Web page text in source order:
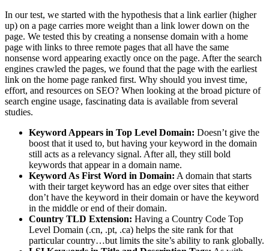
In our test, we started with the hypothesis that a link earlier (higher
up) on a page carries more weight than a link lower down on the
page. We tested this by creating a nonsense domain with a home
page with links to three remote pages that all have the same
nonsense word appearing exactly once on the page. After the search
engines crawled the pages, we found that the page with the earliest
link on the home page ranked first. Why should you invest time,
effort, and resources on SEO? When looking at the broad picture of
search engine usage, fascinating data is available from several
studies.
Keyword Appears in Top Level Domain: Doesn’t give the
boost that it used to, but having your keyword in the domain
still acts as a relevancy signal. After all, they still bold
keywords that appear in a domain name.
Keyword As First Word in Domain: A domain that starts
with their target keyword has an edge over sites that either
don’t have the keyword in their domain or have the keyword
in the middle or end of their domain.
Country TLD Extension: Having a Country Code Top
Level Domain (.cn, .pt, .ca) helps the site rank for that
particular country…but limits the site’s ability to rank globally.